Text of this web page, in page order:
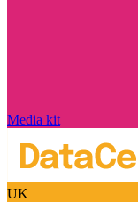
Media kit
UK